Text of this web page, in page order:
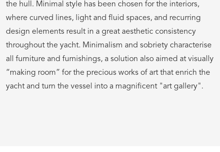
the hull. Minimal style has been chosen for the interiors,
where curved lines, light and fluid spaces, and recurring
design elements result in a great aesthetic consistency
throughout the yacht. Minimalism and sobriety characterise
all furniture and furnishings, a solution also aimed at visually
“making room” for the precious works of art that enrich the
yacht and turn the vessel into a magnificent "art gallery".